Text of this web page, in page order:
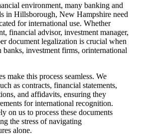
environment, many banking and
in Hillsborough, New Hampshire need
for international use. Whether
financial advisor, investment manager,
document legalization is crucial when
investment firms, orinternational
make this process seamless. We
as contracts, financial statements,
and affidavits, ensuring they
for international recognition.
on us to process these documents
the stress of navigating
alone.